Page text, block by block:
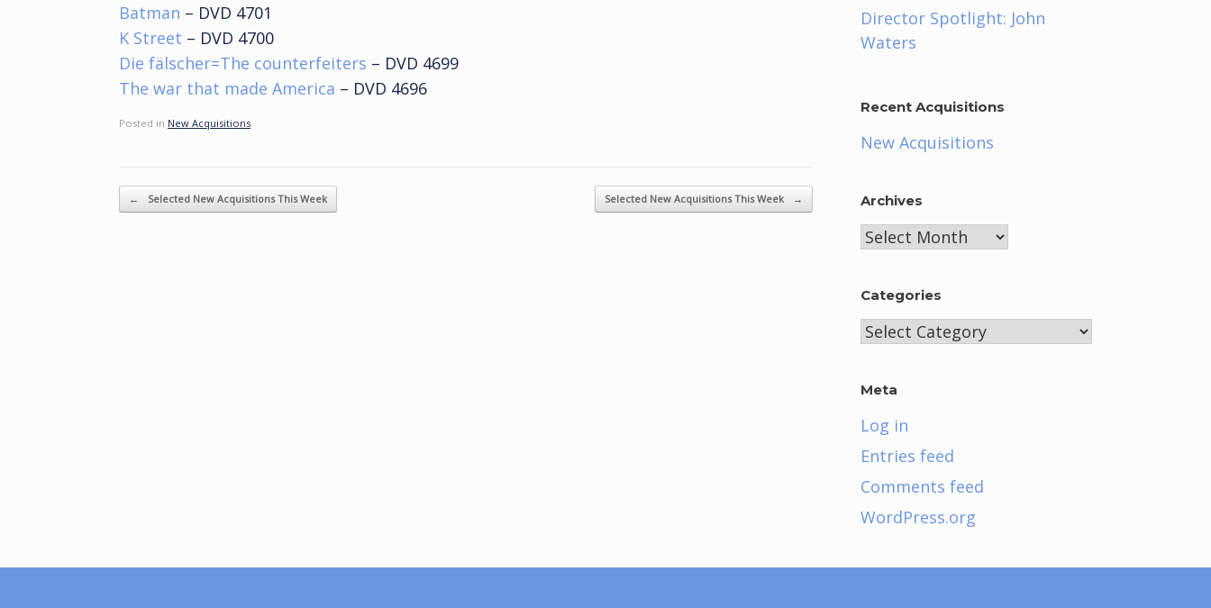
Batman – DVD 4701
K Street – DVD 4700
Die fälscher=The counterfeiters – DVD 4699
The war that made America – DVD 4696
Posted in New Acquisitions
Post navigation
← Selected New Acquisitions This Week Selected New Acquisitions This Week →
Director Spotlight: John
Waters
Recent Acquisitions
New Acquisitions
Archives
Archives
Categories
Categories
Meta
Log in
Entries feed
Comments feed
WordPress.org